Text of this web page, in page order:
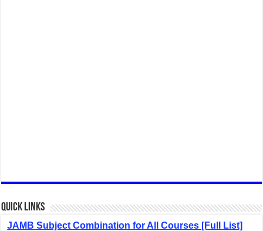
Quick Links
JAMB Subject Combination for All Courses [Full List]